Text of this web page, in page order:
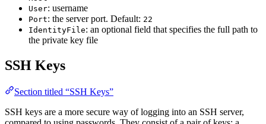
User: username
Port: the server port. Default: 22
IdentityFile: an optional field that specifies the full path to
the private key file
SSH Keys
Section titled “SSH Keys”
SSH keys are a more secure way of logging into an SSH server,